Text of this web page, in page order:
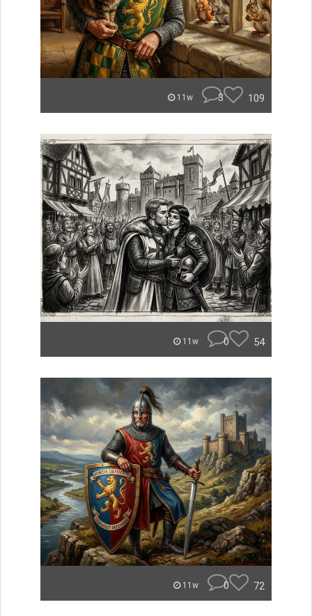
11w 3 109
11w 0 54
11w 0 72